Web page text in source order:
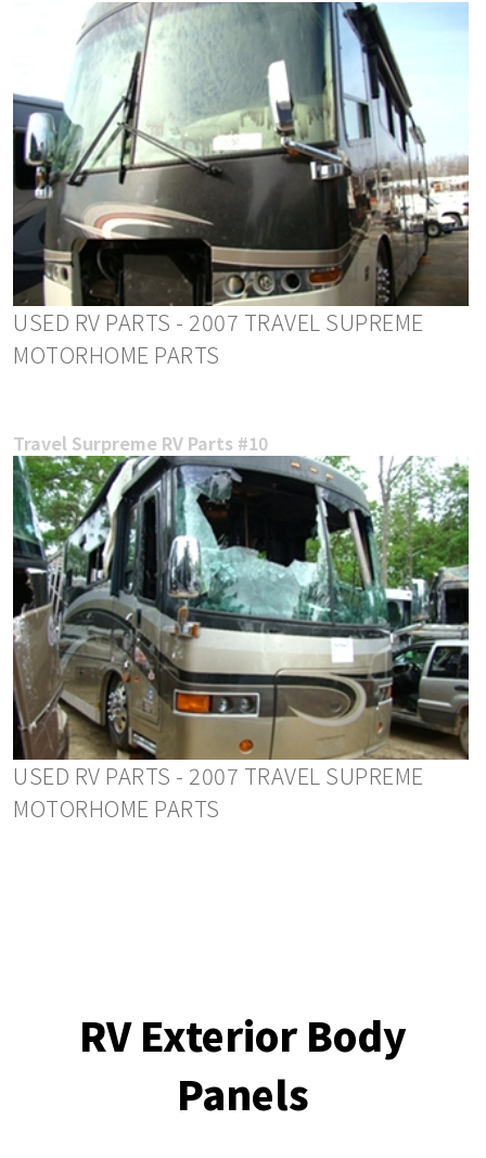
USED RV PARTS - 2007 TRAVEL SUPREME
MOTORHOME PARTS
Travel Surpreme RV Parts #10
USED RV PARTS - 2007 TRAVEL SUPREME
MOTORHOME PARTS
RV Exterior Body
Panels